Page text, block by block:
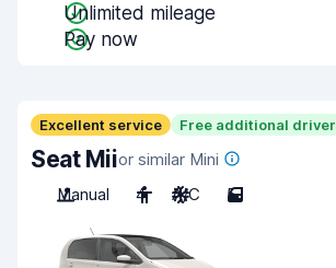
Unlimited mileage
Pay now
Excellent service Free additional driver
Seat Miior similar Mini
Manual
4 A/C 5